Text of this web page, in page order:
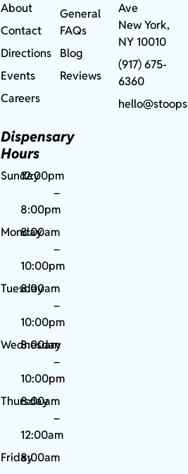
About
Contact
Directions
Events
Careers
Dispensary
Hours
Sunday12:00pm
–
8:00pm
Monday
8:00am
–
10:00pm
Tuesday
8:00am
–
10:00pm
Wednesday
8:00am
–
10:00pm
Thursday
8:00am
–
12:00am
Friday8:00am
General
FAQs
Blog
Reviews
Ave
New York,
NY 10010
(917) 675-
6360